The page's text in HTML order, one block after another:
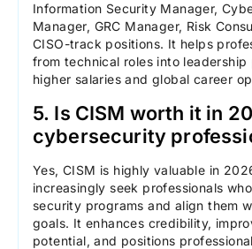
Information Security Manager,
Manager, GRC Manager, Risk
CISO-track positions. It helps
from technical roles into leadership
higher salaries and global career
5. Is CISM worth it in
cybersecurity
Yes, CISM is highly valuable in
increasingly seek professionals
security programs and align them
goals. It enhances credibility,
potential, and positions